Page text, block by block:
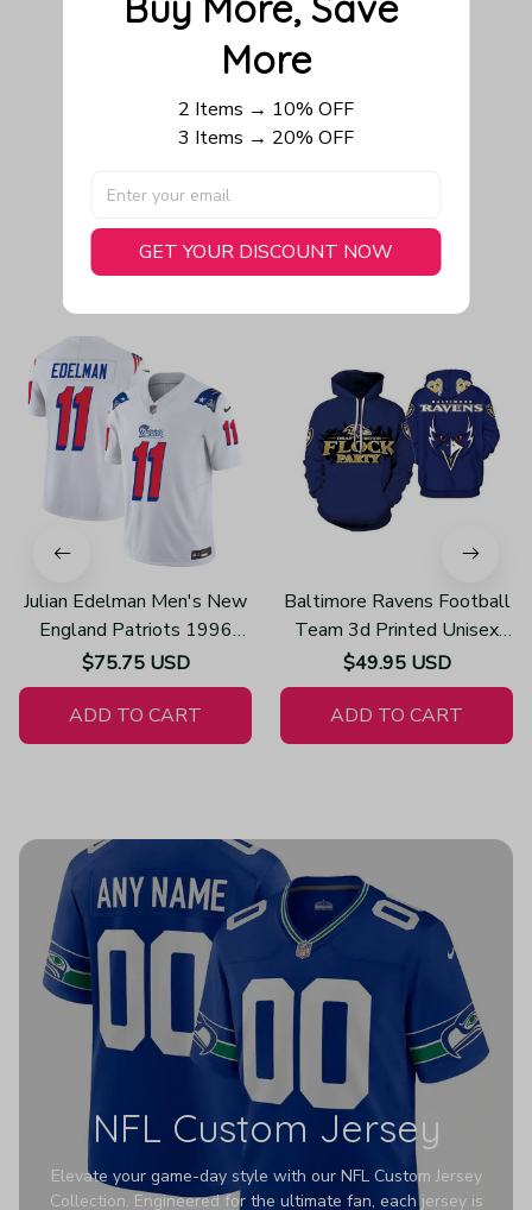
Be the first to write a review
Write a review
You May Also Like
Julian Edelman Men's New
England Patriots 1996
Throwback Limited Vapor
White Jersey
$75.75 USD
ADD TO CART
Baltimore Ravens Football
Team 3d Printed Unisex
Hoodies H123
$49.95 USD
ADD TO CART
NFL Custom Jersey
Elevate your game-day style with our NFL Custom Jersey
Collection. Engineered for the ultimate fan, each jersey is
More
2 Items → 10% OFF
3 Items → 20% OFF
GET YOUR DISCOUNT NOW